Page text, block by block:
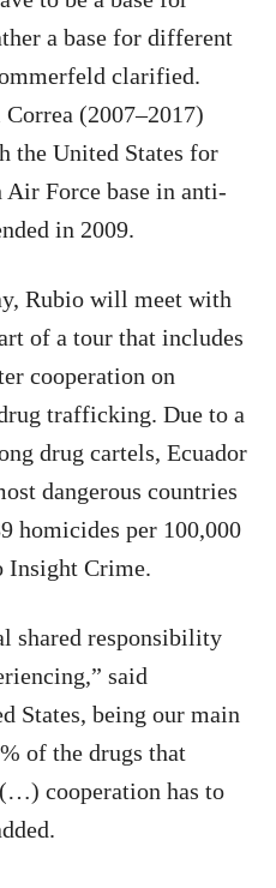
a base for different
clarified.
(2007–2017)
the United States for
Air Force base in anti-
in 2009.
Rubio will meet with
of a tour that includes
cooperation on
trafficking. Due to a
drug cartels, Ecuador
dangerous countries
homicides per 100,000
Insight Crime.
shared responsibility
said
States, being our main
of the drugs that
cooperation has to